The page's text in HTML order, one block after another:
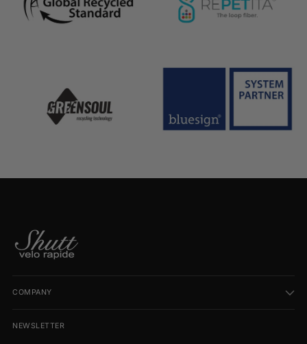
COMPANY
NEWSLETTER